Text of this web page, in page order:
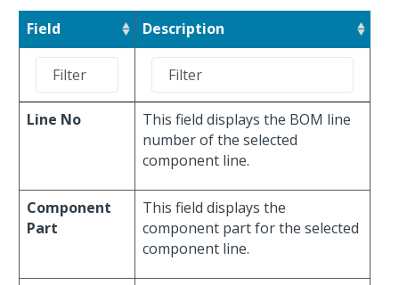
Field Description
Line No
This field displays the BOM line
number of the selected
component line.
Component
Part
This field displays the
component part for the selected
component line.